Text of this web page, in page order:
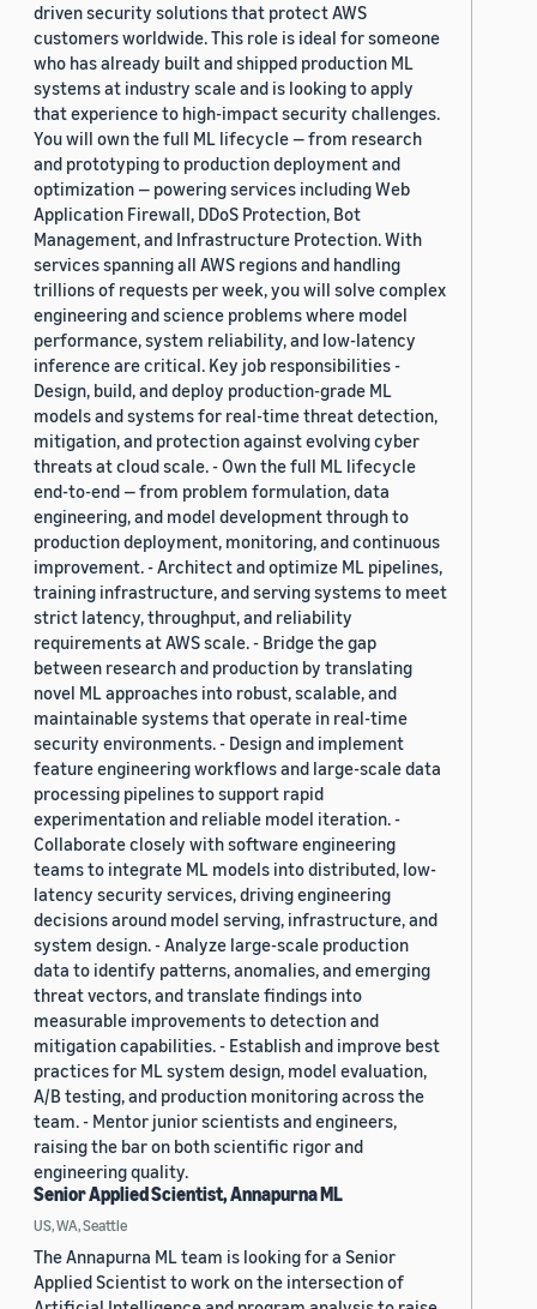
driven security solutions that protect AWS
customers worldwide. This role is ideal for someone
who has already built and shipped production ML
systems at industry scale and is looking to apply
that experience to high-impact security challenges.
You will own the full ML lifecycle — from research
and prototyping to production deployment and
optimization — powering services including Web
Application Firewall, DDoS Protection, Bot
Management, and Infrastructure Protection. With
services spanning all AWS regions and handling
trillions of requests per week, you will solve complex
engineering and science problems where model
performance, system reliability, and low-latency
inference are critical. Key job responsibilities -
Design, build, and deploy production-grade ML
models and systems for real-time threat detection,
mitigation, and protection against evolving cyber
threats at cloud scale. - Own the full ML lifecycle
end-to-end — from problem formulation, data
engineering, and model development through to
production deployment, monitoring, and continuous
improvement. - Architect and optimize ML pipelines,
training infrastructure, and serving systems to meet
strict latency, throughput, and reliability
requirements at AWS scale. - Bridge the gap
between research and production by translating
novel ML approaches into robust, scalable, and
maintainable systems that operate in real-time
security environments. - Design and implement
feature engineering workflows and large-scale data
processing pipelines to support rapid
experimentation and reliable model iteration. -
Collaborate closely with software engineering
teams to integrate ML models into distributed, low-
latency security services, driving engineering
decisions around model serving, infrastructure, and
system design. - Analyze large-scale production
data to identify patterns, anomalies, and emerging
threat vectors, and translate findings into
measurable improvements to detection and
mitigation capabilities. - Establish and improve best
practices for ML system design, model evaluation,
A/B testing, and production monitoring across the
team. - Mentor junior scientists and engineers,
raising the bar on both scientific rigor and
engineering quality.
Senior Applied Scientist, Annapurna ML
US, WA, Seattle
The Annapurna ML team is looking for a Senior
Applied Scientist to work on the intersection of